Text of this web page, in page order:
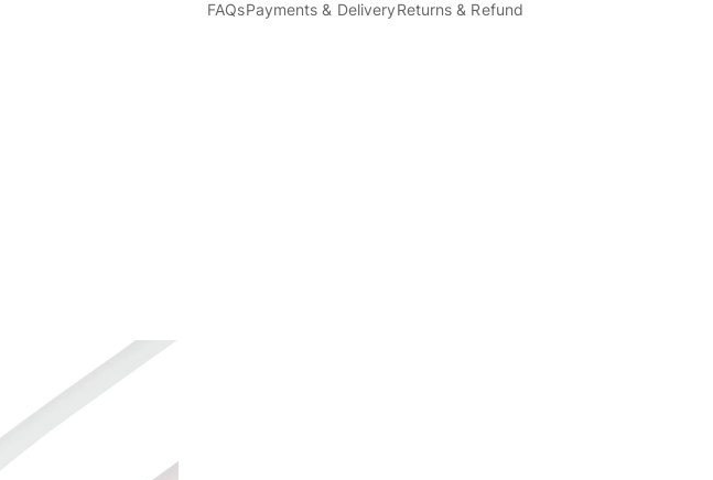
FAQsPayments & DeliveryReturns & Refund